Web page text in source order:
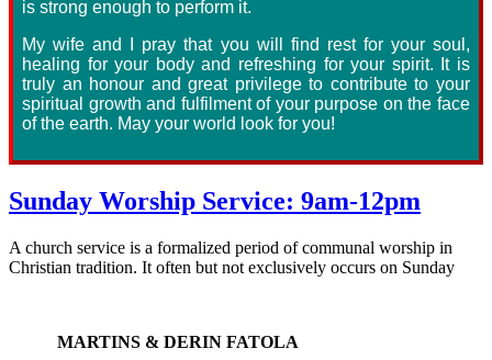
is strong enough to perform it.
My wife and I pray that you will find rest for your soul,
healing for your body and refreshing for your spirit. It is
truly an honour and great privilege to contribute to your
spiritual growth and fulfilment of your purpose on the face
of the earth. May your world look for you!
Sunday Worship Service: 9am-12pm
A church service is a formalized period of communal worship in
Christian tradition. It often but not exclusively occurs on Sunday
MARTINS & DERIN FATOLA